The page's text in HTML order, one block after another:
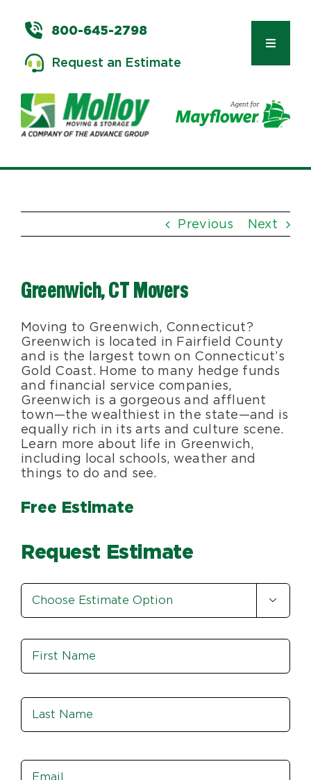
content
800-645-2798
Request an Estimate
Toggle
Moving Tips & Tools
Blog
About Us
Moving Supplies
Areas Served
Previous Next
Greenwich, CT Movers
Moving to Greenwich, Connecticut?
Greenwich is located in Fairfield County
and is the largest town on Connecticut’s
Gold Coast. Home to many hedge funds
and financial service companies,
Greenwich is a gorgeous and affluent
town—the wealthiest in the state—and is
equally rich in its arts and culture scene.
Learn more about life in Greenwich,
including local schools, weather and
things to do and see.
Free Estimate
Request Estimate
Estimate
Option * 
Name *
Email *